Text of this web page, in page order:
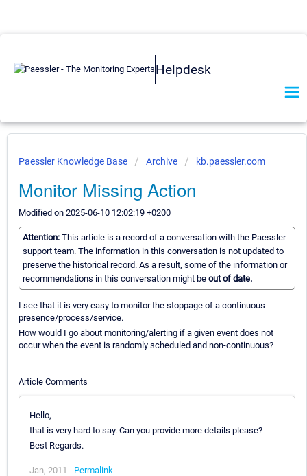
Helpdesk
Paessler Knowledge Base Archive kb.paessler.com
Monitor Missing Action
Modified on 2025-06-10 12:02:19 +0200
Attention: This article is a record of a conversation with the Paessler
support team. The information in this conversation is not updated to
preserve the historical record. As a result, some of the information or
recommendations in this conversation might be out of date.
I see that it is very easy to monitor the stoppage of a continuous
presence/process/service.
How would I go about monitoring/alerting if a given event does not
occur when the event is randomly scheduled and non-continuous?
Article Comments
Hello,
that is very hard to say. Can you provide more details please?
Best Regards.
Jan, 2011 - Permalink